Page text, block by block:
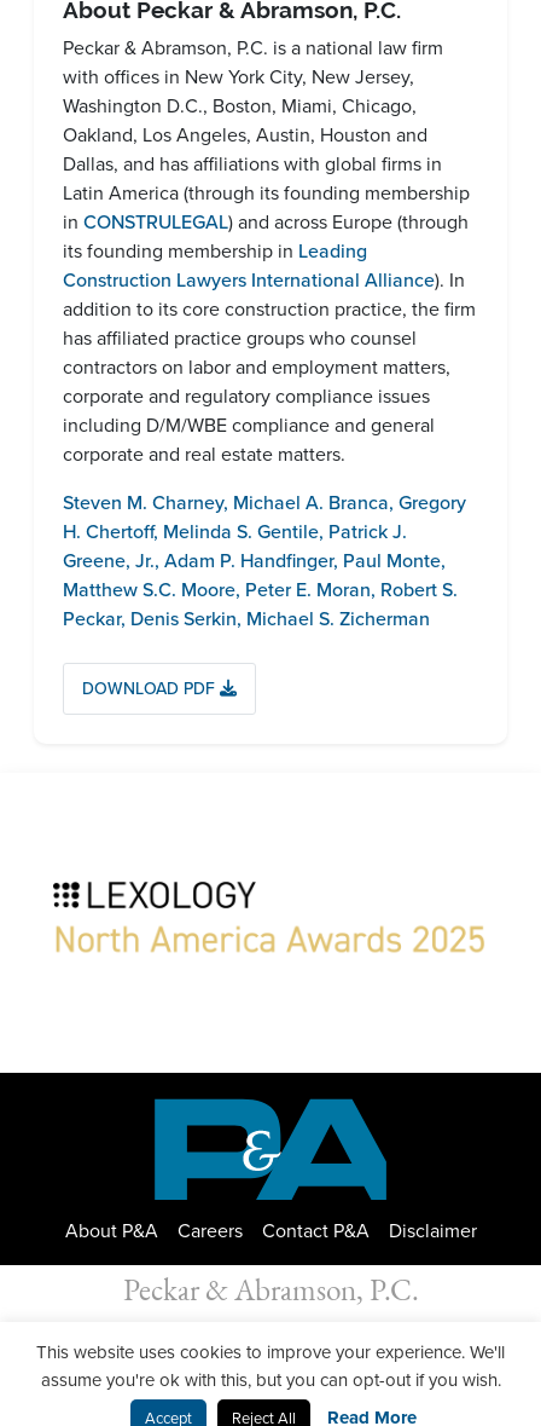
About Peckar & Abramson, P.C.
Peckar & Abramson, P.C. is a national law firm
with offices in New York City, New Jersey,
Washington D.C., Boston, Miami, Chicago,
Oakland, Los Angeles, Austin, Houston and
Dallas, and has affiliations with global firms in
Latin America (through its founding membership
in CONSTRULEGAL) and across Europe (through
its founding membership in Leading
Construction Lawyers International Alliance). In
addition to its core construction practice, the firm
has affiliated practice groups who counsel
contractors on labor and employment matters,
corporate and regulatory compliance issues
including D/M/WBE compliance and general
corporate and real estate matters.
Steven M. Charney, Michael A. Branca, Gregory
H. Chertoff, Melinda S. Gentile, Patrick J.
Greene, Jr., Adam P. Handfinger, Paul Monte,
Matthew S.C. Moore, Peter E. Moran, Robert S.
Peckar, Denis Serkin, Michael S. Zicherman
DOWNLOAD PDF
About P&A Careers Contact P&A Disclaimer
Peckar & Abramson, P.C.
All Rights Reserved. Peckar & Abramson. Copyright © 2026
Privacy Policy | Designed by GWP Inc.
This website uses cookies to improve your experience. We'll
assume you're ok with this, but you can opt-out if you wish.
Accept Reject All Read More